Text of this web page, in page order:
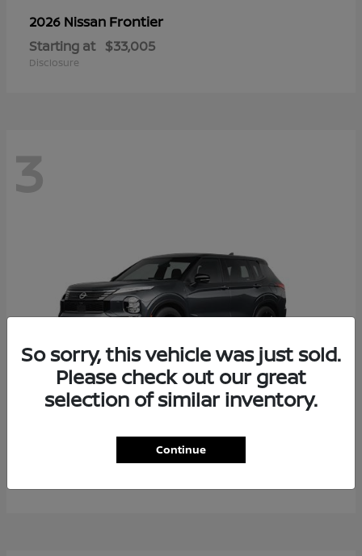
2026 Nissan Frontier
Starting at $33,005
Disclosure
3
Rogue Plug-In Hybrid
$40,976
So sorry, this vehicle was just sold.
Please check out our great
selection of similar inventory.
Continue